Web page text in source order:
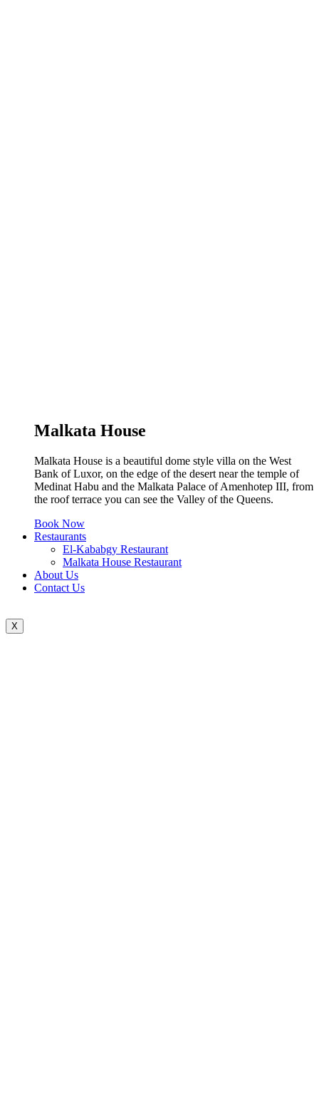
Malkata House
Malkata House is a beautiful dome style villa on the West
Bank of Luxor, on the edge of the desert near the temple of
Medinat Habu and the Malkata Palace of Amenhotep III, from
the roof terrace you can see the Valley of the Queens.
Book Now
Restaurants
El-Kababgy Restaurant
Malkata House Restaurant
About Us
Contact Us
X